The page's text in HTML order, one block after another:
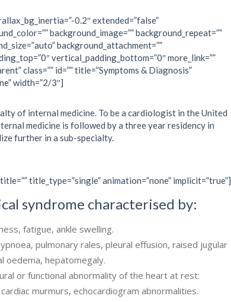
0.2″ extended=”false”
background_image=”” background_repeat=””
background_attachment=””
vertical_padding_bottom=”0″ more_link=””
class=”” id=”” title=”Symptoms & Diagnosis”
width=”2/3″]
of internal medicine. To be a cardiologist in the United
medicine is followed by a three year residency in
further in a sub-specialty.
title_type=”single” animation=”none” implicit=”true”]
syndrome characterised by:
fatigue, ankle swelling.
pulmonary rales, pleural effusion, raised jugular
oedema, hepatomegaly.
or functional abnormality of the heart at rest:
murmurs, echocardiogram abnormalities.